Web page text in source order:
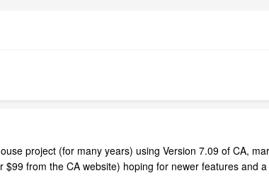
project (for many years) using Version 7.09 of CA,
$99 from the CA website) hoping for newer features and